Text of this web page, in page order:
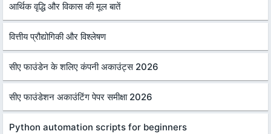
आर्थिक वृद्धि और विकास की मूल बातें
वित्तीय प्रौद्योगिकी और विश्लेषण
सीए फाउंडेन के शलिए कंपनी अकाउंट्स 2026
सीए फाउंडेशन अकाउंटिंग पेपर समीक्षा 2026
Python automation scripts for beginners